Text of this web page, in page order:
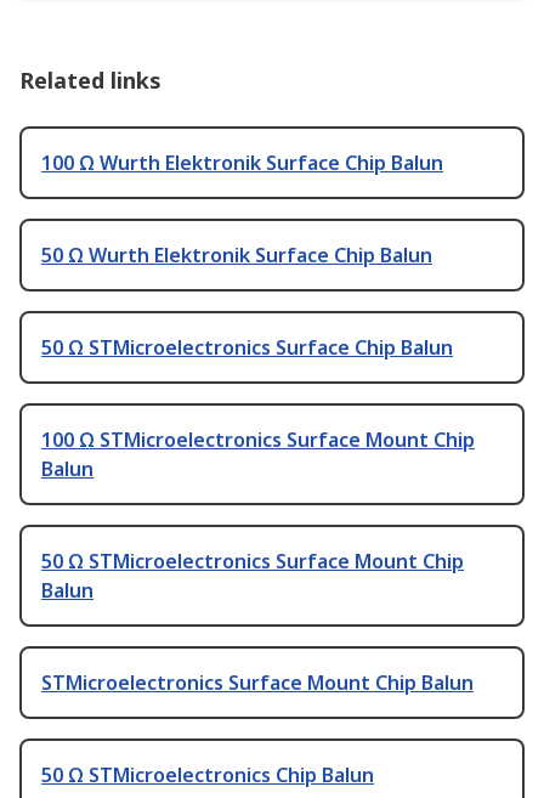
Related links
100 Ω Wurth Elektronik Surface Chip Balun
50 Ω Wurth Elektronik Surface Chip Balun
50 Ω STMicroelectronics Surface Chip Balun
100 Ω STMicroelectronics Surface Mount Chip
Balun
50 Ω STMicroelectronics Surface Mount Chip
Balun
STMicroelectronics Surface Mount Chip Balun
50 Ω STMicroelectronics Chip Balun